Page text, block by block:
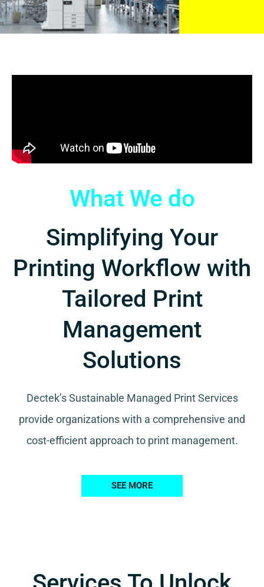
What We do
Simplifying Your
Printing Workflow with
Tailored Print
Management
Solutions
Dectek’s Sustainable Managed Print Services
provide organizations with a comprehensive and
cost-efficient approach to print management.
SEE MORE